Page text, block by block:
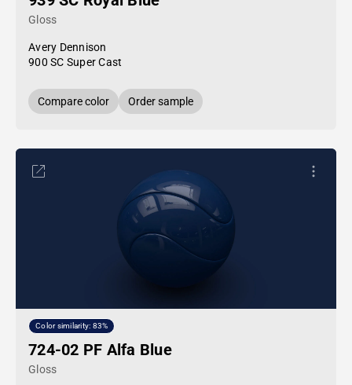
Gloss
Avery Dennison
900 SC Super Cast
Compare color Order sample
Color similarity: 83%
724-02 PF Alfa Blue
Gloss